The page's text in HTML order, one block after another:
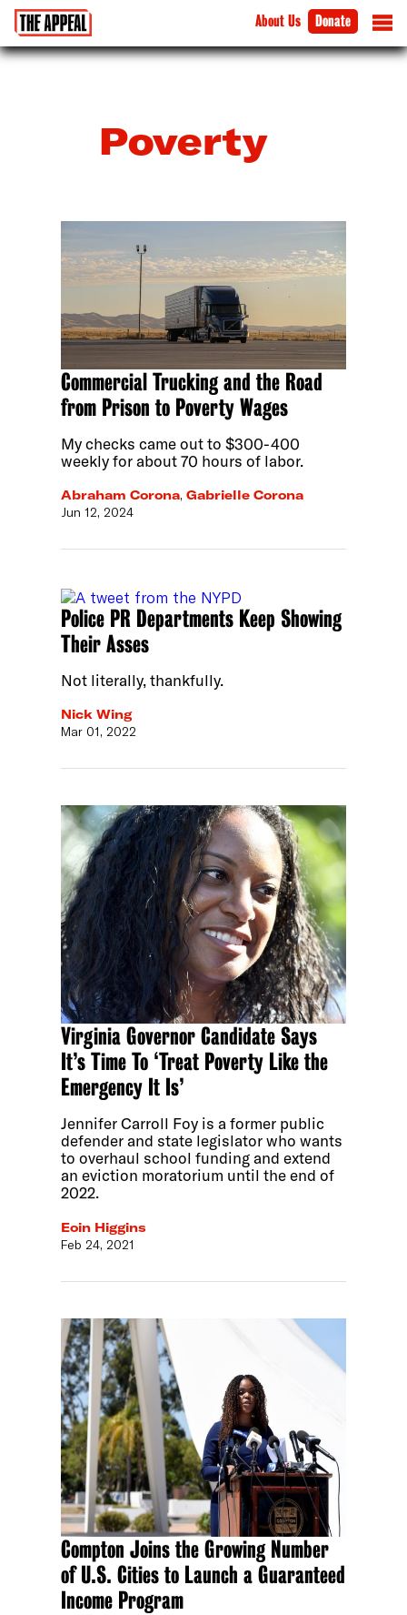
About Us Donate
Poverty
Commercial Trucking and the Road
from Prison to Poverty Wages
My checks came out to $300-400
weekly for about 70 hours of labor.
Abraham Corona,Gabrielle Corona
Jun 12, 2024
Police PR Departments Keep Showing
Their Asses
Not literally, thankfully.
Nick Wing
Mar 01, 2022
Virginia Governor Candidate Says
It’s Time To ‘Treat Poverty Like the
Emergency It Is’
Jennifer Carroll Foy is a former public
defender and state legislator who wants
to overhaul school funding and extend
an eviction moratorium until the end of
2022.
Eoin Higgins
Feb 24, 2021
Compton Joins the Growing Number
of U.S. Cities to Launch a Guaranteed
Income Program